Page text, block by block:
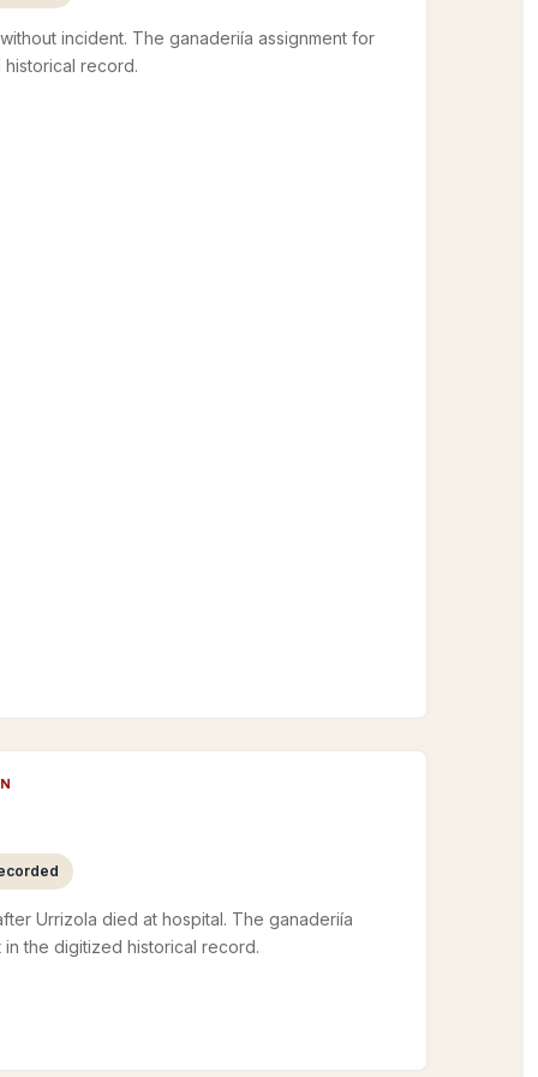
incident. The ganaderiía assignment for
record.
Urrizola died at hospital. The ganaderiía
the digitized historical record.